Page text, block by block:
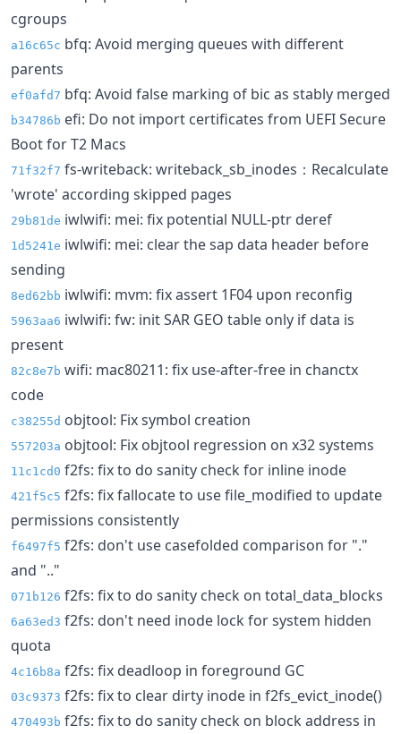
cgroups
a16c65c bfq: Avoid merging queues with different
parents
ef0afd7 bfq: Avoid false marking of bic as stably merged
b34786b efi: Do not import certificates from UEFI Secure
Boot for T2 Macs
71f32f7 fs-writeback: writeback_sb_inodes：Recalculate
'wrote' according skipped pages
29b81de iwlwifi: mei: fix potential NULL-ptr deref
1d5241e iwlwifi: mei: clear the sap data header before
sending
8ed62bb iwlwifi: mvm: fix assert 1F04 upon reconfig
5963aa6 iwlwifi: fw: init SAR GEO table only if data is
present
82c8e7b wifi: mac80211: fix use-after-free in chanctx
code
c38255d objtool: Fix symbol creation
557203a objtool: Fix objtool regression on x32 systems
11c1cd0 f2fs: fix to do sanity check for inline inode
421f5c5 f2fs: fix fallocate to use file_modified to update
permissions consistently
f6497f5 f2fs: don't use casefolded comparison for "."
and ".."
071b126 f2fs: fix to do sanity check on total_data_blocks
6a63ed3 f2fs: don't need inode lock for system hidden
quota
4c16b8a f2fs: fix deadloop in foreground GC
03c9373 f2fs: fix to clear dirty inode in f2fs_evict_inode()
470493b f2fs: fix to do sanity check on block address in